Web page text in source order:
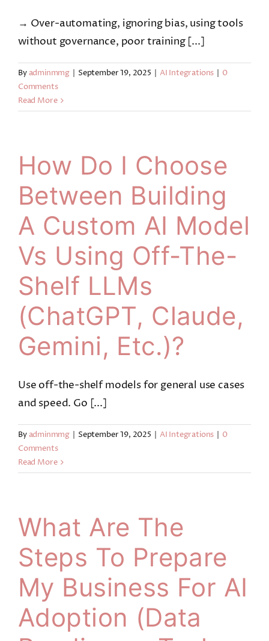
→ Over-automating, ignoring bias, using tools
without governance, poor training [...]
By adminmmg | September 19, 2025 | AI Integrations | 0
Comments
Read More
How Do I Choose
Between Building
A Custom AI Model
Vs Using Off-The-
Shelf LLMs
(ChatGPT, Claude,
Gemini, Etc.)?
Use off-the-shelf models for general use cases
and speed. Go [...]
By adminmmg | September 19, 2025 | AI Integrations | 0
Comments
Read More
What Are The
Steps To Prepare
My Business For AI
Adoption (data